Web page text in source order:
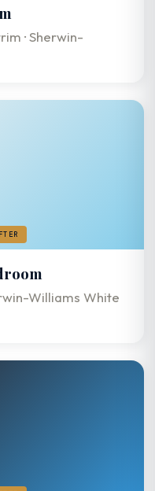
· Sherwin-
Williams White